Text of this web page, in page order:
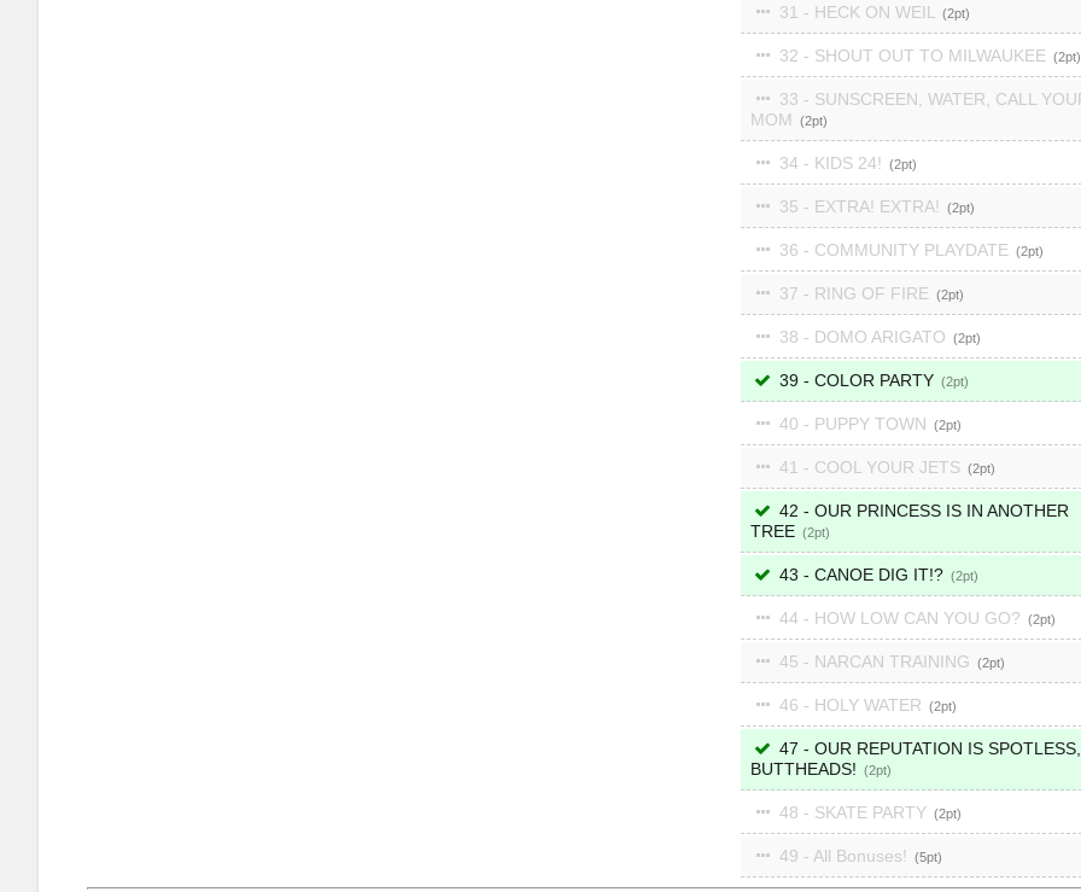
31 - HECK ON WEIL 2
32 - SHOUT OUT TO MILWAUKEE 2
33 - SUNSCREEN, WATER, CALL
MOM
2
34 - KIDS 24! 2
35 - EXTRA! EXTRA! 2
36 - COMMUNITY PLAYDATE 2
37 - RING OF FIRE 2
38 - DOMO ARIGATO 2
39 - COLOR PARTY 2
40 - PUPPY TOWN 2
41 - COOL YOUR JETS 2
42 - OUR PRINCESS IS IN ANOTHER
TREE
2
43 - CANOE DIG IT!? 2
44 - HOW LOW CAN YOU GO? 2
45 - NARCAN TRAINING 2
46 - HOLY WATER 2
47 - OUR REPUTATION IS SPOTLESS,
BUTTHEADS!
2
48 - SKATE PARTY 2
49 - All Bonuses! 5